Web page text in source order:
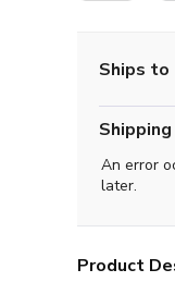
Ships to
An error
later.
Product